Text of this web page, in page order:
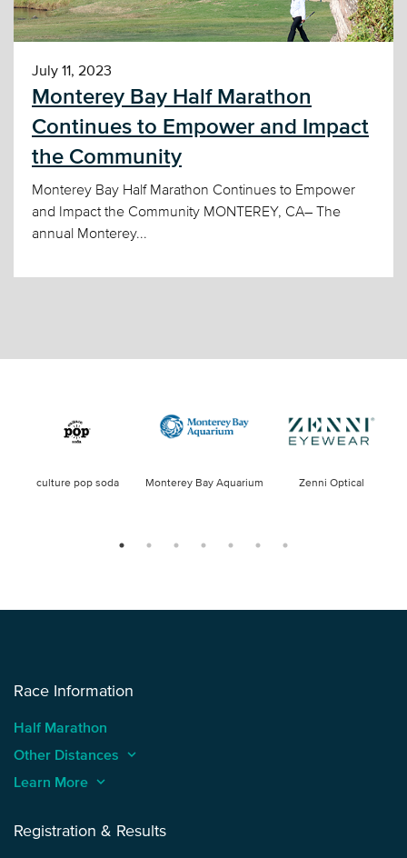
July 11, 2023
Monterey Bay Half Marathon
Continues to Empower and Impact
the Community
Monterey Bay Half Marathon Continues to Empower
and Impact the Community MONTEREY, CA– The
annual Monterey...
culture pop soda Monterey Bay Aquarium Zenni Optical
Race Information
Half Marathon
Other Distances keyboard_arrow_up
Learn More keyboard_arrow_up
Registration & Results